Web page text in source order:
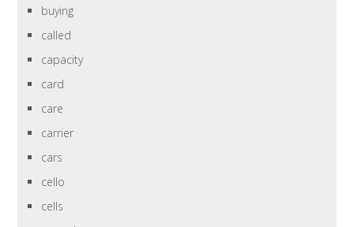
buying
called
capacity
card
care
carrier
cars
cello
cells